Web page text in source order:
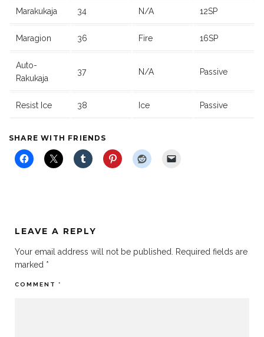
Marakukaja 34 N/A 12SP
Maragion 36 Fire 16SP
Auto-
Rakukaja
37 N/A Passive
Resist Ice 38 Ice Passive
SHARE WITH FRIENDS
LEAVE A REPLY
Your email address will not be published.
Required fields are
marked *
COMMENT *